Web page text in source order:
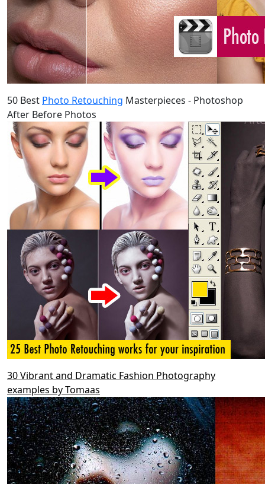
50 Best Photo Retouching Masterpieces - Photoshop
After Before Photos
30 Vibrant and Dramatic Fashion Photography
examples by Tomaas